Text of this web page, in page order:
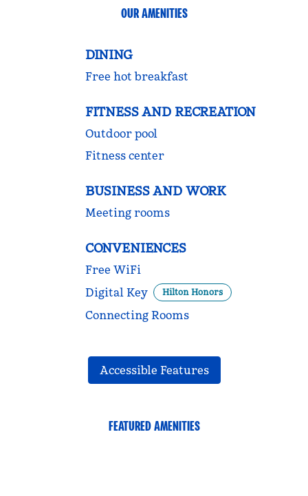
OUR AMENITIES
DINING
Free hot breakfast
FITNESS AND RECREATION
Outdoor pool
Fitness center
BUSINESS AND WORK
Meeting rooms
CONVENIENCES
Free WiFi
Digital Key
Hilton Honors
Connecting Rooms
Accessible Features
FEATURED AMENITIES
FITNESS CENTER